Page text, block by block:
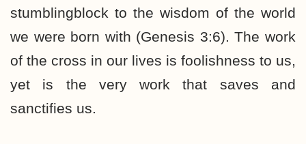
stumblingblock to the wisdom of the world
we were born with (Genesis 3:6). The work
of the cross in our lives is foolishness to us,
yet is the very work that saves and
sanctifies us.